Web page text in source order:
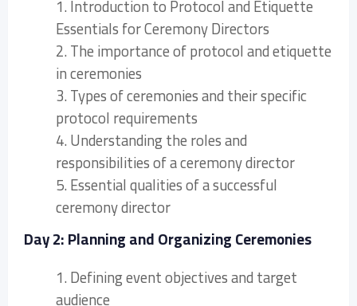
1. Introduction to Protocol and Etiquette
Essentials for Ceremony Directors
2. The importance of protocol and etiquette
in ceremonies
3. Types of ceremonies and their specific
protocol requirements
4. Understanding the roles and
responsibilities of a ceremony director
5. Essential qualities of a successful
ceremony director
Day 2: Planning and Organizing Ceremonies
1. Defining event objectives and target
audience